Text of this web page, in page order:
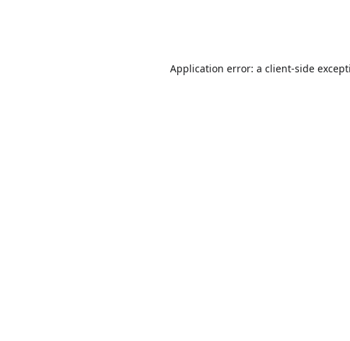
Application error: a client-side